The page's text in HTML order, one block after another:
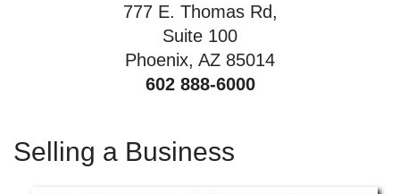
777 E. Thomas Rd,
Suite 100
Phoenix, AZ 85014
602 888-6000
Selling a Business